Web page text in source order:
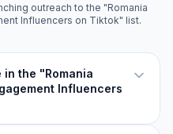
outreach to the "Romania
Influencers on Tiktok" list.
the "Romania
Influencers